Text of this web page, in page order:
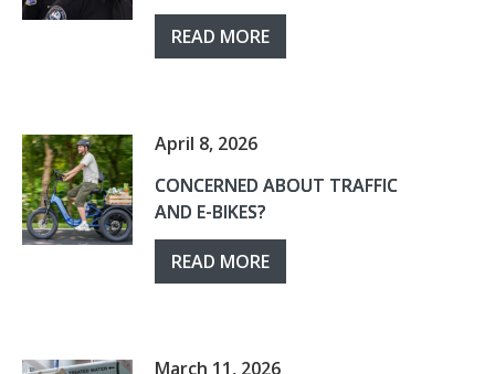
READ MORE
April 8, 2026
CONCERNED ABOUT TRAFFIC
AND E-BIKES?
READ MORE
March 11, 2026